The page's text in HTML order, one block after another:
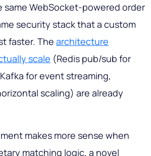
WebSocket-powered order
security stack that a custom
faster. The architecture
scale (Redis pub/sub for
for event streaming,
scaling) are already
makes more sense when
matching logic, a novel